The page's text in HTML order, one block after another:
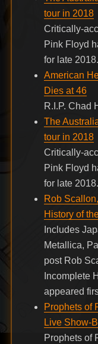
tour in 2018
Critically-
Pink Floyd
for late 2018.
American
Dies at 46
R.I.P. Chad
The
tour in 2018
Critically-
Pink Floyd
for late 2018.
Rob
History of
Includes
Metallica,
post Rob
Incomplete
appeared
Prophets of
Live Show-
Prophets of